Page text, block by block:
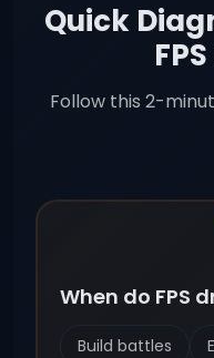
Quick
Follow this 2-
When do FPS
Build battles